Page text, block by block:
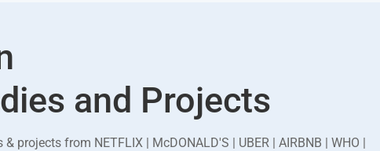
and Projects
& projects from NETFLIX | McDONALD'S | UBER | AIRBNB | WHO |